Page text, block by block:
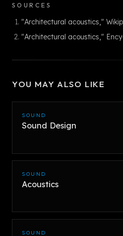
SOURCES
"Architectural acoustics,"
"Architectural acoustics,"
YOU MAY ALSO LIKE
SOUND
Sound Design
SOUND
Acoustics
SOUND